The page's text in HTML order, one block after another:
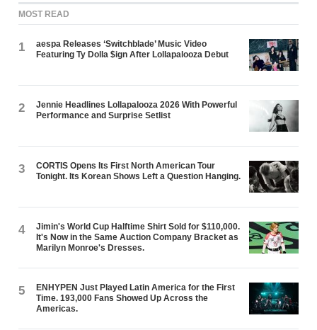
MOST READ
1
aespa Releases ‘Switchblade’ Music Video
Featuring Ty Dolla $ign After Lollapalooza Debut
2
Jennie Headlines Lollapalooza 2026 With Powerful
Performance and Surprise Setlist
3
CORTIS Opens Its First North American Tour
Tonight. Its Korean Shows Left a Question Hanging.
4
Jimin's World Cup Halftime Shirt Sold for $110,000.
It's Now in the Same Auction Company Bracket as
Marilyn Monroe's Dresses.
5
ENHYPEN Just Played Latin America for the First
Time. 193,000 Fans Showed Up Across the
Americas.